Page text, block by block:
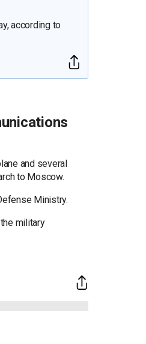
according to
and several
to Moscow.
Ministry.
military